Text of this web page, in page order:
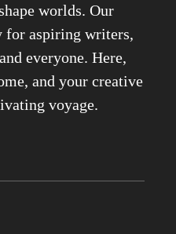
worlds. Our
for aspiring writers,
everyone. Here,
and your creative
voyage.